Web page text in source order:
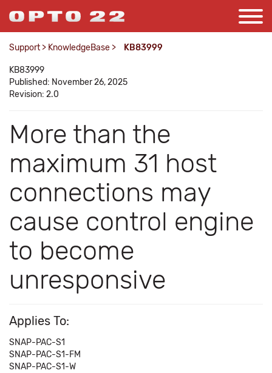
Support > KnowledgeBase > KB83999
KB83999
Published: November 26, 2025
Revision: 2.0
More than the
maximum 31 host
connections may
cause control engine
to become
unresponsive
Applies To:
SNAP-PAC-S1
SNAP-PAC-S1-FM
SNAP-PAC-S1-W